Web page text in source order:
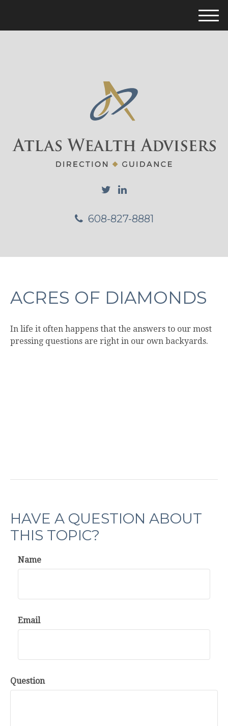
608-827-8881
M
e
ACRES OF DIAMONDS
In life it often happens that the answers to our most
pressing questions are right in our own backyards.
HAVE A QUESTION ABOUT
THIS TOPIC?
Name
Email
Question